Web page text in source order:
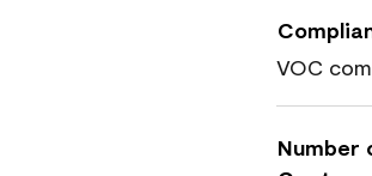
VOC
Number